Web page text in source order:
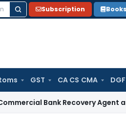
Subscription Books
GST CA CS CMA
Bank Recovery Agent and